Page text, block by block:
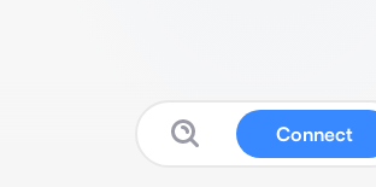
Connect